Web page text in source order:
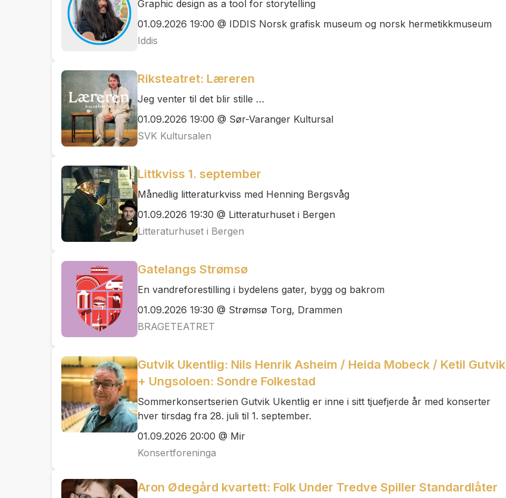
Graphic design as a tool for storytelling
01.09.2026 19:00 @ IDDIS Norsk grafisk museum og norsk hermetikkmuseum
Iddis
Riksteatret: Læreren
Jeg venter til det blir stille …
01.09.2026 19:00 @ Sør-Varanger Kultursal
SVK Kultursalen
Littkviss 1. september
Månedlig litteraturkviss med Henning Bergsvåg
01.09.2026 19:30 @ Litteraturhuset i Bergen
Litteraturhuset i Bergen
Gatelangs Strømsø
En vandreforestilling i bydelens gater, bygg og bakrom
01.09.2026 19:30 @ Strømsø Torg, Drammen
BRAGETEATRET
Gutvik Ukentlig: Nils Henrik Asheim / Heida Mobeck / Ketil Gutvik
+ Ungsoloen: Sondre Folkestad
Sommerkonsertserien Gutvik Ukentlig er inne i sitt tjuefjerde år med konserter
hver tirsdag fra 28. juli til 1. september.
01.09.2026 20:00 @ Mir
Konsertforeninga
Aron Ødegård kvartett: Folk Under Tredve Spiller Standardlåter